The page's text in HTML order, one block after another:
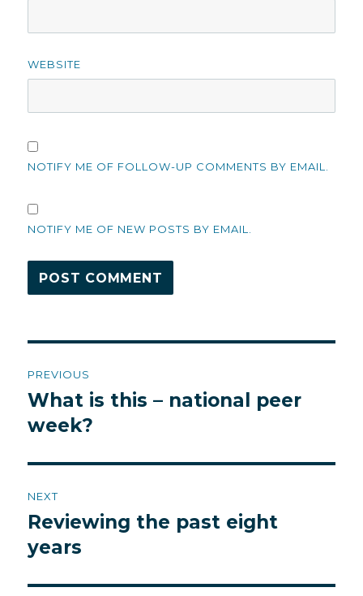
WEBSITE
NOTIFY ME OF FOLLOW-UP COMMENTS BY EMAIL.
NOTIFY ME OF NEW POSTS BY EMAIL.
navigation
PREVIOUS
Previous
post:
What is this – national peer
week?
NEXT
Next
post:
Reviewing the past eight
years